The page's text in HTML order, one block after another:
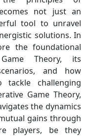
not just an
tool to unravel
solutions. In
the foundational
Theory, its
and how
challenging
Game Theory,
the dynamics
gains through
players, be they